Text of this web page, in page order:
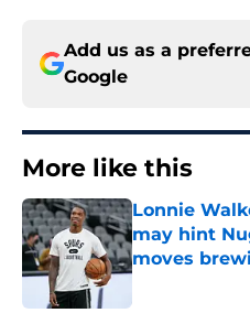
Add us as a
Google
More like this
Lonnie
may hint
moves
Published by on